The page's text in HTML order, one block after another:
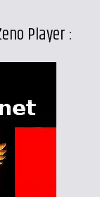
Player :